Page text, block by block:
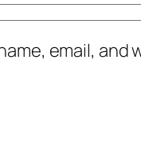
email,